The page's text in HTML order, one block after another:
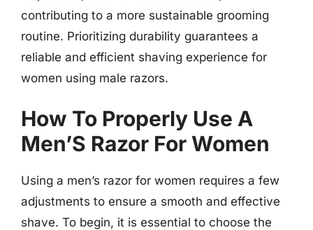
contributing to a more sustainable grooming
routine. Prioritizing durability guarantees a
reliable and efficient shaving experience for
women using male razors.
How To Properly Use A
Men’S Razor For Women
Using a men’s razor for women requires a few
adjustments to ensure a smooth and effective
shave. To begin, it is essential to choose the